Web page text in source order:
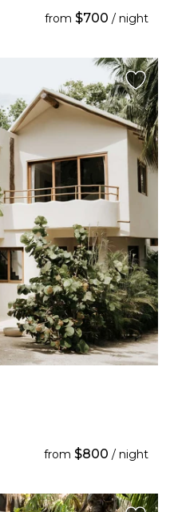
from $700 / night
from $800 / night